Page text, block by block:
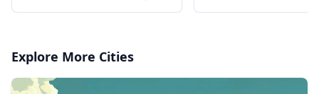
Explore More Cities